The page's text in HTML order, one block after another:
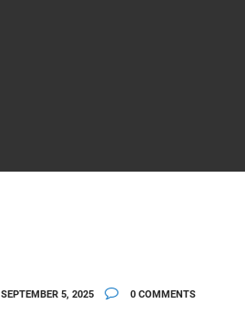
SEPTEMBER 5, 2025 0 COMMENTS